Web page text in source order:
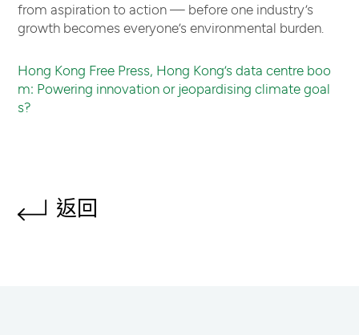
from aspiration to action — before one industry’s
growth becomes everyone’s environmental burden.
Hong Kong Free Press, Hong Kong’s data centre boo
m: Powering innovation or jeopardising climate goal
s?
返回